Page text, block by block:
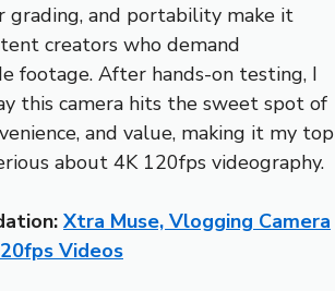
grading, and portability make it
creators who demand
footage. After hands-on testing, I
this camera hits the sweet spot of
and value, making it my top
about 4K 120fps videography.
Xtra Muse, Vlogging Camera
Videos